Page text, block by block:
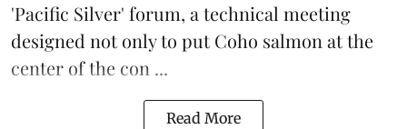
'Pacific Silver' forum, a technical meeting
designed not only to putCoho salmon at the
center of the con ...
Read More